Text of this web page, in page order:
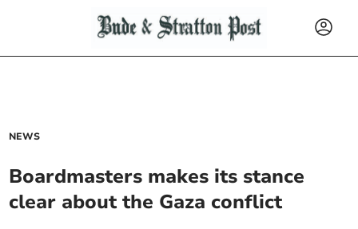
NEWS
Boardmasters makes its stance
clear about the Gaza conflict